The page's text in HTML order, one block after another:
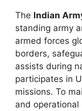
The Indian
standing army
armed forces
borders,
assists during
participates in
missions. To
and